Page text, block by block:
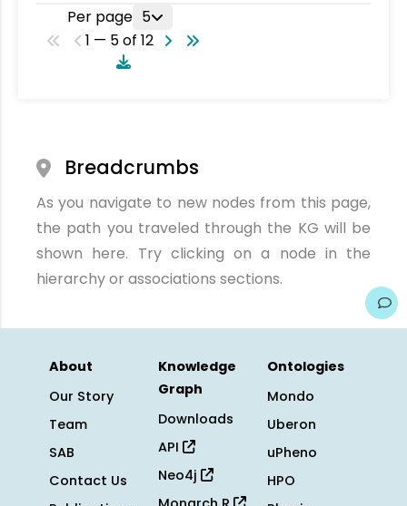
Per page 5
1 — 5 of 12
Breadcrumbs
As you navigate to new nodes from this page,
the path you traveled through the KG will be
shown here. Try clicking on a node in the
hierarchy or associations sections.
About
Our Story
Team
SAB
Contact Us
Knowledge
Graph
Downloads
API
Neo4j
Ontologies
Mondo
Uberon
uPheno
HPO